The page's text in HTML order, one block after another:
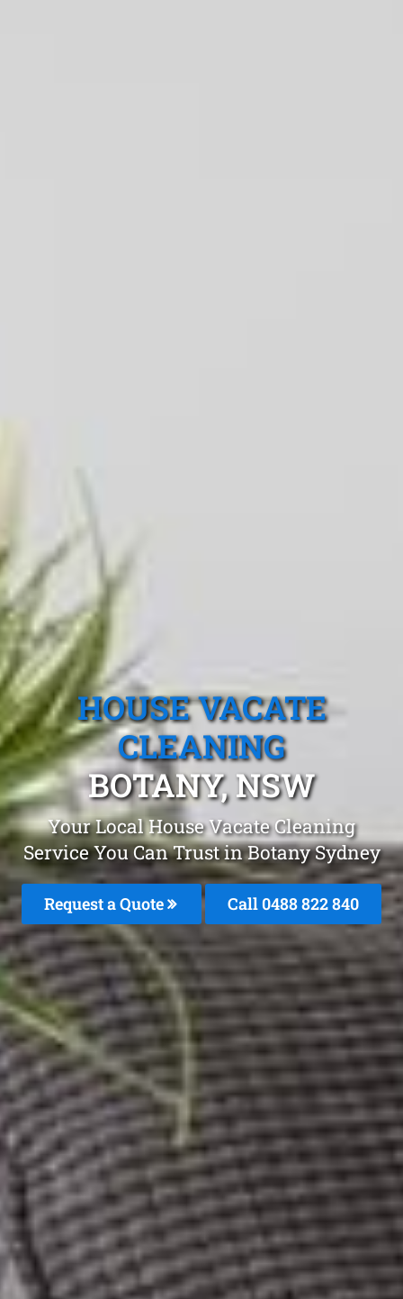
HOUSE VACATE
CLEANING
BOTANY, NSW
Your Local House Vacate Cleaning
Service You Can Trust in Botany Sydney
Request a Quote Call 0488 822 840